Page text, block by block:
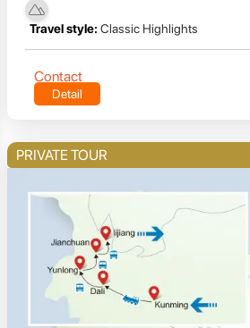
Travel style: Classic Highlights
Contact
Detail
PRIVATE TOUR